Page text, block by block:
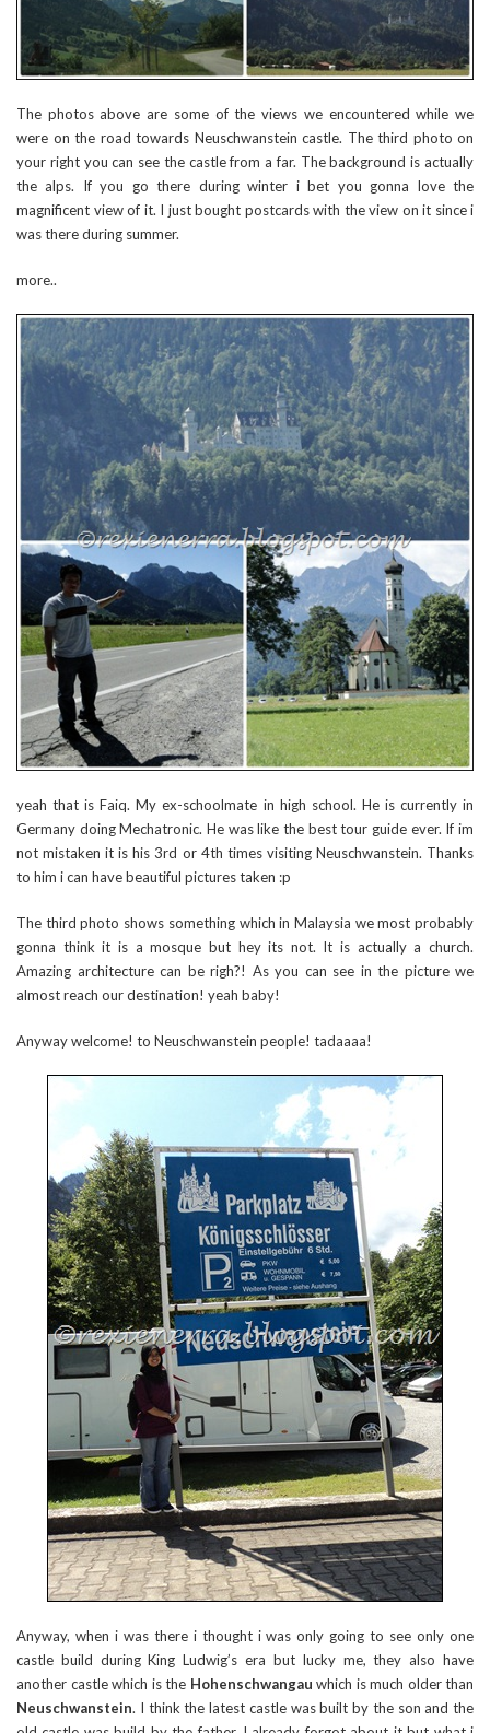
The photos above are some of the views we encountered while we
were on the road towards Neuschwanstein castle. The third photo on
your right you can see the castle from a far. The background is actually
the alps. If you go there during winter i bet you gonna love the
magnificent view of it. I just bought postcards with the view on it since i
was there during summer.
more..
yeah that is Faiq. My ex-schoolmate in high school. He is currently in
Germany doing Mechatronic. He was like the best tour guide ever. If im
not mistaken it is his 3rd or 4th times visiting Neuschwanstein. Thanks
to him i can have beautiful pictures taken :p
The third photo shows something which in Malaysia we most probably
gonna think it is a mosque but hey its not. It is actually a church.
Amazing architecture can be righ?! As you can see in the picture we
almost reach our destination! yeah baby!
Anyway welcome! to Neuschwanstein people! tadaaaa!
Anyway, when i was there i thought i was only going to see only one
castle build during King Ludwig’s era but lucky me, they also have
another castle which is the Hohenschwangau which is much older than
Neuschwanstein. I think the latest castle was built by the son and the